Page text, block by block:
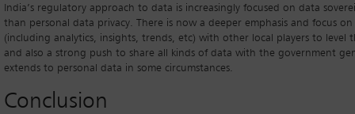
India’s regulatory approach to data is increasingly focused on data
than personal data privacy. There is now a deeper emphasis and focus
(including analytics, insights, trends, etc) with other local players to level
and also a strong push to share all kinds of data with the government
extends to personal data in some circumstances.
Conclusion